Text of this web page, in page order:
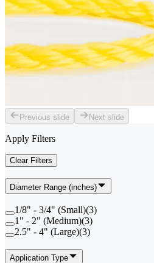
Previous slide Next slide
Apply Filters
Clear Filters
Diameter Range (inches)
1/8" - 3/4" (Small)(3)
1" - 2" (Medium)(3)
2.5" - 4" (Large)(3)
Application Type